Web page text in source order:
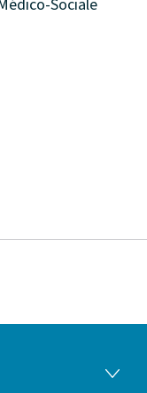
Sociale